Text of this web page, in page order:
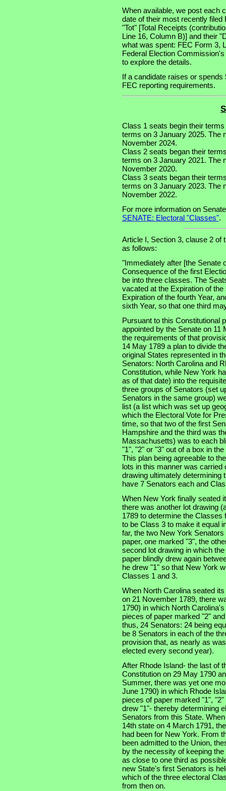
When available, we post each
date of their most recently
"Tot" [Total Receipts
Line 16, Column B)] and their
what was spent: FEC Form 3,
Federal Election
to explore the details.
If a candidate raises or
FEC reporting requirements.
Class 1 seats begin their
terms on 3 January 2025. The
November 2024.
Class 2 seats began their
terms on 3 January 2021. The
November 2020.
Class 3 seats began their
terms on 3 January 2023. The
November 2022.
For more information on
SENATE: Electoral "Classes".
Article I, Section 3, clause 2 of
as follows:
"Immediately after [the Senate
Consequence of the first
be into three classes. The
vacated at the Expiration of
Expiration of the fourth Year,
sixth Year, so that one third
Pursuant to this Constitutional
appointed by the Senate on 11
the requirements of that
14 May 1789 a plan to divide
original States represented in
Senators: North Carolina and
Constitution, while New York
as of that date) into the
three groups of Senators (set
Senators in the same group)
list (a list which was set up
which the Electoral Vote for
time, so that two of the first
Hampshire and the third was
Massachusetts) was to each
"1", "2" or "3" out of a box in
This plan being agreeable to
lots in this manner was carried
drawing ultimately determining
have 7 Senators each and
When New York finally seated
there was another lot drawing
1789 to determine the
to be Class 3 to make it equal
far, the two New York
paper, one marked "3", the
second lot drawing in which
paper blindly drew again
he drew "1" so that New York
Classes 1 and 3.
When North Carolina seated
on 21 November 1789, there
1790) in which North
pieces of paper marked "2"
thus, 24 Senators: 24 being
be 8 Senators in each of the
provision that, as nearly as
elected every second year).
After Rhode Island- the last of
Constitution on 29 May 1790
Summer, there was yet one
June 1790) in which Rhode
pieces of paper marked "1",
drew "1"- thereby determining
Senators from this State.
14th state on 4 March 1791,
had been for New York. From
been admitted to the Union,
by the necessity of keeping
as close to one third as
new State's first Senators is
which of the three electoral
from then on.